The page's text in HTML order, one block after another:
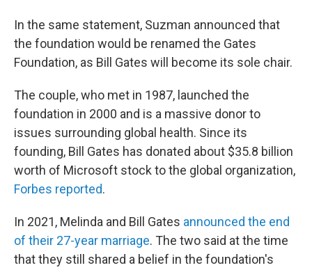
In the same statement, Suzman announced that
the foundation would be renamed the Gates
Foundation, as Bill Gates will become its sole chair.
The couple, who met in 1987, launched the
foundation in 2000 and is a massive donor to
issues surrounding global health. Since its
founding, Bill Gates has donated about $35.8 billion
worth of Microsoft stock to the global organization,
Forbes reported.
In 2021, Melinda and Bill Gates announced the end
of their 27-year marriage. The two said at the time
that they still shared a belief in the foundation's